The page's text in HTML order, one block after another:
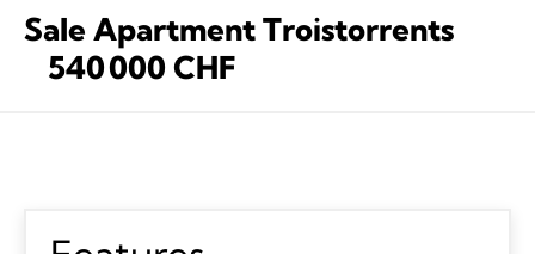
Sale Apartment Troistorrents
540 000 CHF